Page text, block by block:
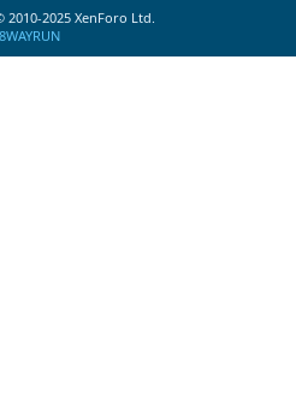
2010-2025 XenForo Ltd.
8WAYRUN